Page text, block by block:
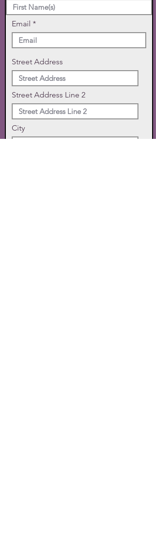
Email
Street Address
Street Address Line 2
City